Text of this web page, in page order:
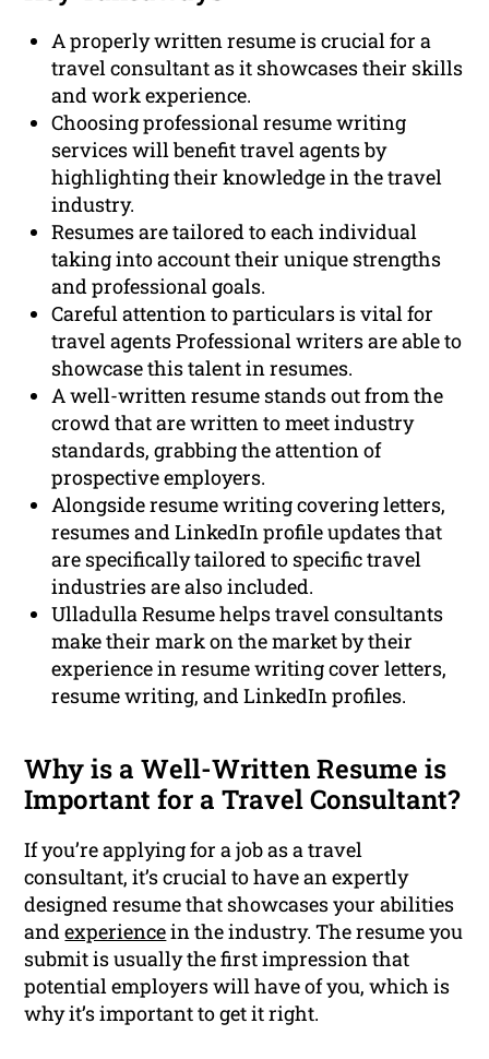
A properly written resume is crucial for a
travel consultant as it showcases their skills
and work experience.
Choosing professional resume writing
services will benefit travel agents by
highlighting their knowledge in the travel
industry.
Resumes are tailored to each individual
taking into account their unique strengths
and professional goals.
Careful attention to particulars is vital for
travel agents Professional writers are able to
showcase this talent in resumes.
A well-written resume stands out from the
crowd that are written to meet industry
standards, grabbing the attention of
prospective employers.
Alongside resume writing covering letters,
resumes and LinkedIn profile updates that
are specifically tailored to specific travel
industries are also included.
Ulladulla Resume helps travel consultants
make their mark on the market by their
experience in resume writing cover letters,
resume writing, and LinkedIn profiles.
Why is a Well-Written Resume is
Important for a Travel Consultant?
If you’re applying for a job as a travel
consultant, it’s crucial to have an expertly
designed resume that showcases your abilities
andexperiencein the industry. The resume you
submit is usually the first impression that
potential employers will have of you, which is
why it’s important to get it right.